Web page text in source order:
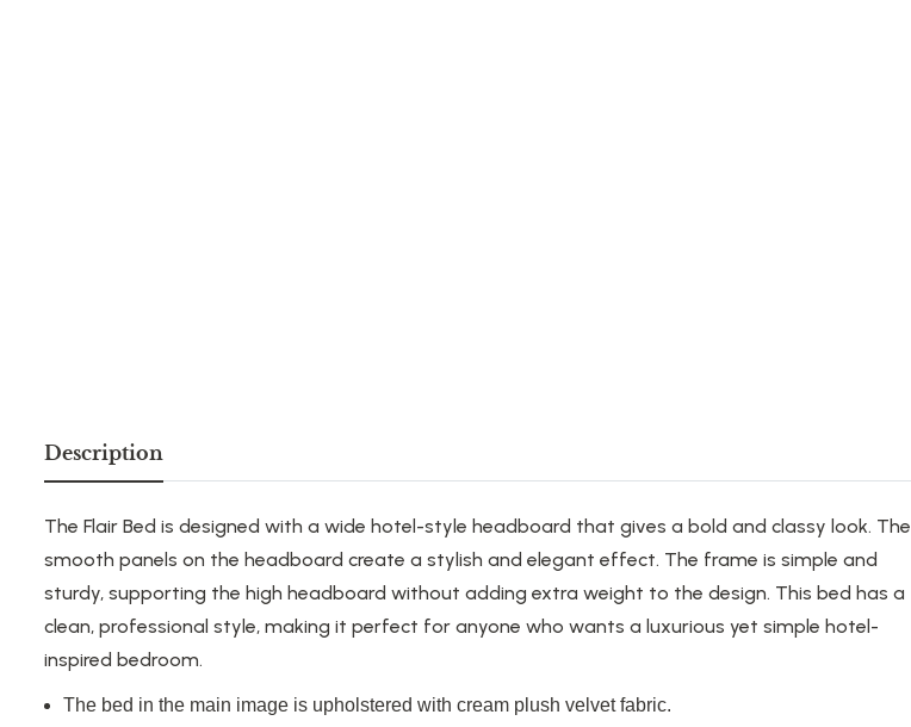
Description
The Flair Bed is designed with a wide hotel-style headboard that gives a bold and classy look. The
smooth panels on the headboard create a stylish and elegant effect. The frame is simple and
sturdy, supporting the high headboard without adding extra weight to the design. This bed has a
clean, professional style, making it perfect for anyone who wants a luxurious yet simple hotel-
inspired bedroom.
The bed in the main image is upholstered with cream plush velvet fabric.